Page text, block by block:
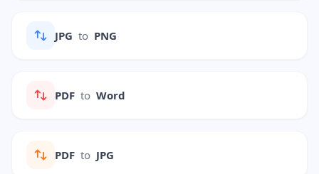
JPG to PNG
PDF to Word
PDF to JPG